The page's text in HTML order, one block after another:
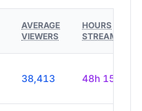
AVERAGE
VIEWERS
HOURS
STREAMED
38,413 48h 15m